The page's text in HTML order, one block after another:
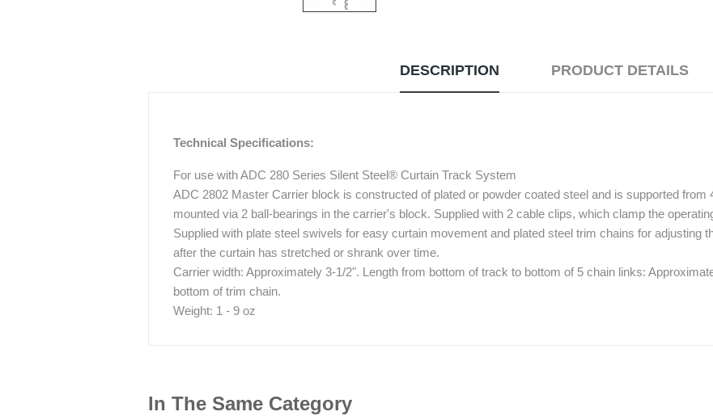
DESCRIPTION PRODUCT DETAILS
Technical Specifications:
For use with ADC 280 Series Silent Steel® Curtain Track System
ADC 2802 Master Carrier block is constructed of plated or powder coated steel and is supported from
mounted via 2 ball-bearings in the carrier's block. Supplied with 2 cable clips, which clamp the
Supplied with plate steel swivels for easy curtain movement and plated steel trim chains for adjusting
after the curtain has stretched or shrank over time.
Carrier width: Approximately 3-1/2". Length from bottom of track to bottom of 5 chain links:
bottom of trim chain.
Weight: 1 - 9 oz
In The Same Category